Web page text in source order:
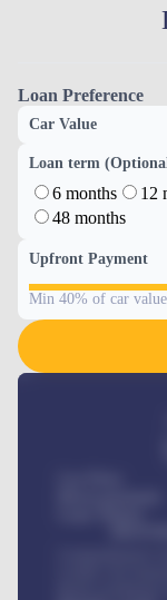
Loan Preference
Car Value
Loan term
6 months 12
48 months
Upfront Payment
Min 40% of car value